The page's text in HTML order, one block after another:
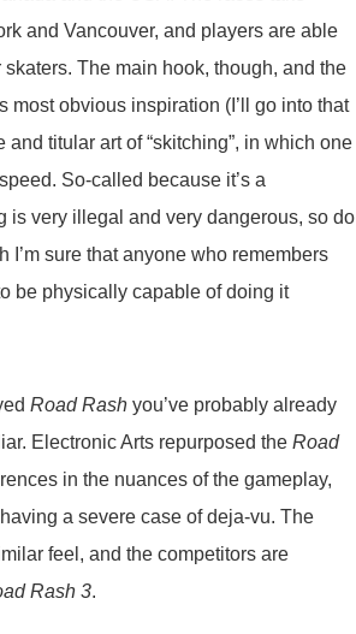
and Vancouver, and players are able
The main hook, though, and the
most obvious inspiration (I’ll go into that
titular art of “skitching”, in which one
So-called because it’s a
is very illegal and very dangerous, so do
sure that anyone who remembers
be physically capable of doing it
Road Rash you’ve probably already
Electronic Arts repurposed theRoad
in the nuances of the gameplay,
a severe case of deja-vu. The
feel, and the competitors are
Rash 3.